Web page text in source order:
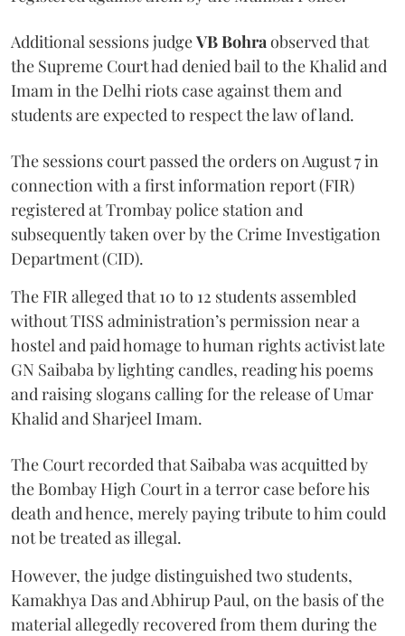
Additional sessions judgeVB Bohra observed that
the Supreme Court had denied bail to the Khalid and
Imam in the Delhi riots case against them and
students are expected to respect the law of land.
The sessions court passed the orders on August 7 in
connection with a first information report (FIR)
registered at Trombay police station and
subsequently taken over by the Crime Investigation
Department (CID).
The FIR alleged that 10 to 12 students assembled
without TISS administration’s permission near a
hostel and paid homage to human rights activist late
GN Saibaba by lighting candles, reading his poems
and raising slogans calling for the release of Umar
Khalid and Sharjeel Imam.
The Court recorded that Saibaba was acquitted by
the Bombay High Court in a terror case before his
death and hence, merely paying tribute to him could
not be treated as illegal.
However, the judge distinguished two students,
Kamakhya Das and Abhirup Paul, on the basis of the
material allegedly recovered from them during the